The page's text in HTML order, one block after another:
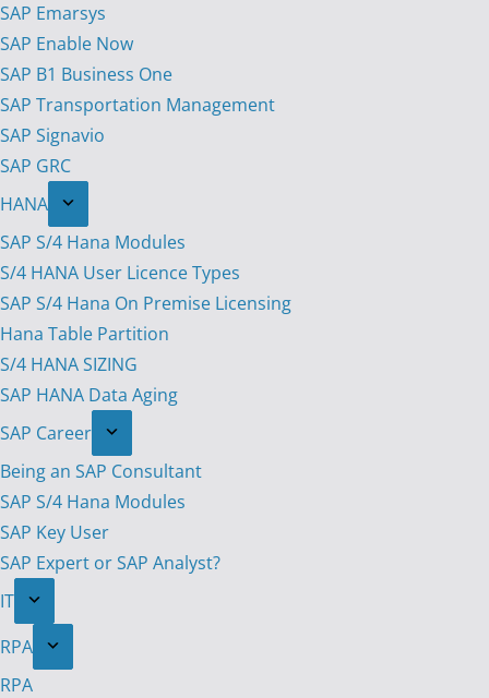
SAP Emarsys
SAP Enable Now
SAP B1 Business One
SAP Transportation Management
SAP Signavio
SAP GRC
HANA
SAP S/4 Hana Modules
S/4 HANA User Licence Types
SAP S/4 Hana On Premise Licensing
Hana Table Partition
S/4 HANA SIZING
SAP HANA Data Aging
SAP Career
Being an SAP Consultant
SAP S/4 Hana Modules
SAP Key User
SAP Expert or SAP Analyst?
IT
RPA
RPA